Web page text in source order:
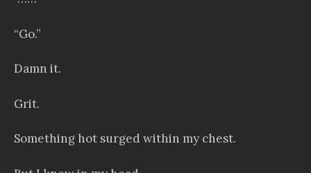
“Go.”
Damn it.
Grit.
Something hot surged within my chest.